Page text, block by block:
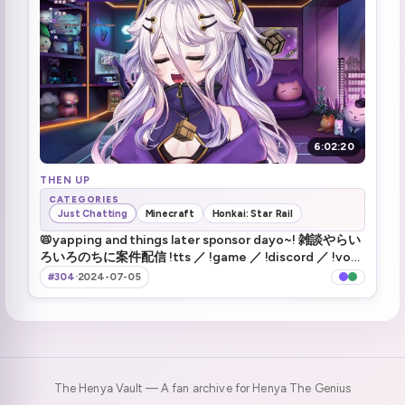
2:27:00 Haru rizz
2:52:12 haru leaves
3:09:46 Zen vanishes
3:11:52 Boobs
3:25:30 Henya hasn't seen any movies
3:40:32 Henya is a wall
6:02:20
THEN UP
CATEGORIES
Just Chatting Minecraft Honkai: Star Rail
📛yapping and things later sponsor dayo~! 雑談やらい
ろいろのちに案件配信 !tts ／ !game ／ !discord ／ !vod
／ !hsr
#304·2024-07-05
The Henya Vault — A fan archive for Henya The Genius